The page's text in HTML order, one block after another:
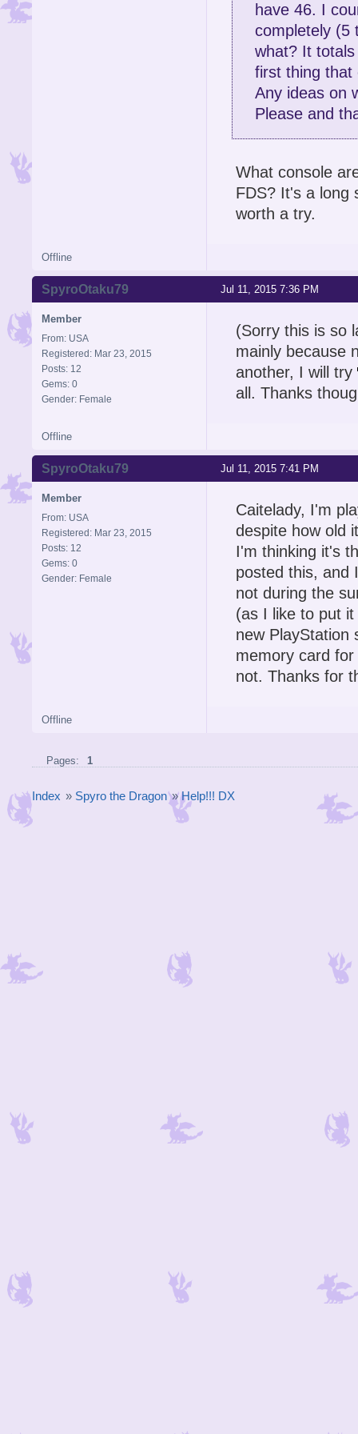
have 46. I
completely (5
what? It
first thing that
Any ideas on
Please and
What console
FDS? It's a long
worth a try.
Offline
Jul 11, 2015 7:36 PM
SpyroOtaku79
Member
From: USA
Registered: Mar 23, 2015
Posts: 12
Gems: 0
Gender: Female
(Sorry this is so
mainly because
another, I will try
all. Thanks
Offline
Jul 11, 2015 7:41 PM
SpyroOtaku79
Member
From: USA
Registered: Mar 23, 2015
Posts: 12
Gems: 0
Gender: Female
Caitelady, I'm
despite how old
I'm thinking it's
posted this, and
not during the
(as I like to put it
new PlayStation
memory card
not. Thanks for
Offline
Pages: 1
Index » Spyro the Dragon »Help!!! DX